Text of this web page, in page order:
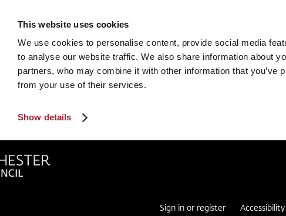
This website uses cookies
We use cookies to personalise content, provide social media
to analyse our website traffic. We also share information about
partners, who may combine it with other information that you’ve
from your use of their services.
Show details
City Council
Sign in or register Accessibility